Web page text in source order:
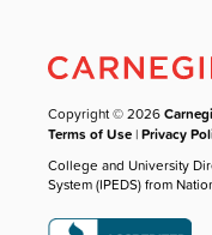
Copyright © 2026
Terms of Use |Privacy
College and University
System (IPEDS) from